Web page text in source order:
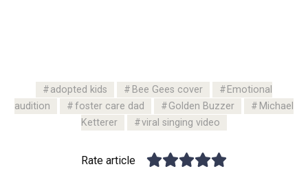
adopted kids Bee Gees cover
Emotional
audition
foster care dad Golden Buzzer
Michael
Ketterer
viral singing video
Rate article